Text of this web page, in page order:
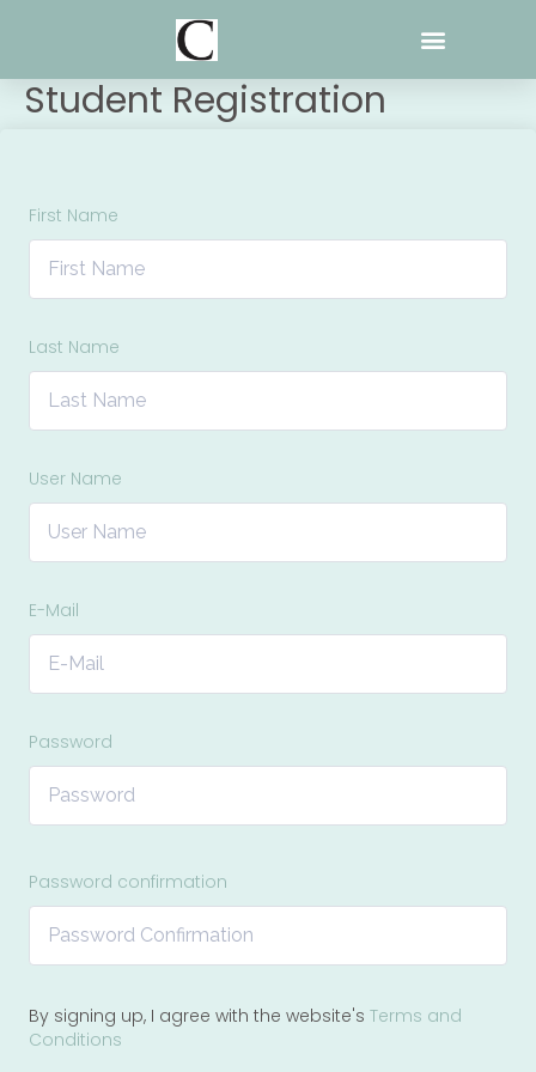
Student Registration
First Name
Last Name
User Name
E-Mail
Password
Password confirmation
By signing up, I agree with the website's Terms and
Conditions